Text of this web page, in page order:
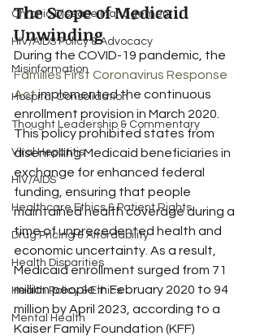
Chronic Disease Management
HIV/AIDS Policy & Advocacy
Misinformation
Hospital Consolidation
Thought Leadership & Commentary
Viral Hepatitis
HIV/AIDS
Healthcare Ethics & Patient Rights
Drug Pricing & Affordability
Health Disparities
Health Policy & Ethics
Mental Health
The Scope of Medicaid
Unwinding
During the COVID-19 pandemic, the
Families First Coronavirus Response
Act implemented the continuous
enrollment provision in March 2020.
This policy prohibited states from
disenrolling Medicaid beneficiaries in
exchange for enhanced federal
funding, ensuring that people
maintained health coverage during a
time of unprecedented health and
economic uncertainty. As a result,
Medicaid enrollment surged from 71
million people in February 2020 to 94
million by April 2023, according to a
Kaiser Family Foundation (KFF)